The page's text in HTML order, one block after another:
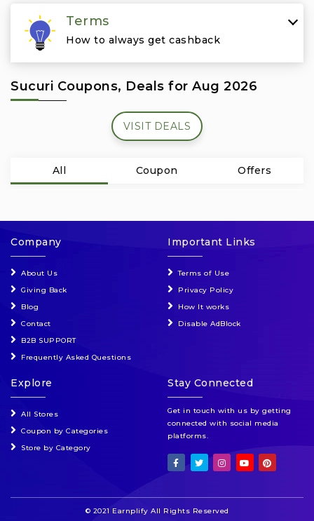
Terms
How to always get cashback
Sucuri Coupons, Deals for Aug 2026
VISIT DEALS
All Coupon Offers
Company
About Us
Giving Back
Blog
Contact
B2B SUPPORT
Frequently Asked Questions
Important Links
Terms of Use
Privacy Policy
How It works
Disable AdBlock
Explore
All Stores
Coupon by Categories
Store by Category
Stay Connected
Get in touch with us by getting
connected with social media
platforms.
© 2021 Earnplify All Rights Reserved